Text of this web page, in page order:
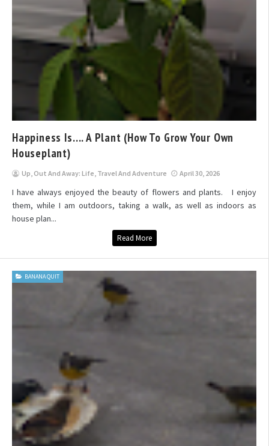
Happiness Is…. A Plant (How To Grow Your Own
Houseplant)
Up, Out And Away: Life, Travel And Adventure April 30, 2026
I have always enjoyed the beauty of flowers and plants. I enjoy
them, while I am outdoors, taking a walk, as well as indoors as
house plan...
Read More
BANANA QUIT